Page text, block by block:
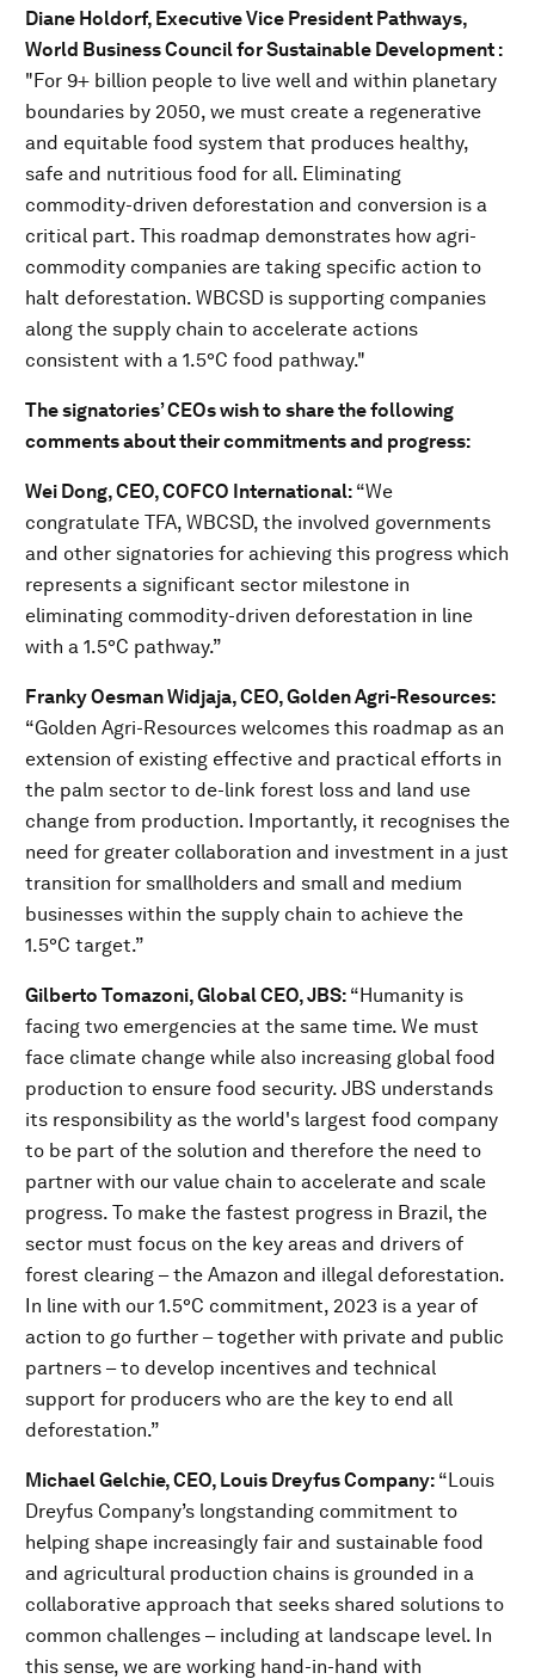
Diane Holdorf, Executive Vice President Pathways,
World Business Council for Sustainable Development :
"For 9+ billion people to live well and within planetary
boundaries by 2050, we must create a regenerative
and equitable food system that produces healthy,
safe and nutritious food for all. Eliminating
commodity-driven deforestation and conversion is a
critical part. This roadmap demonstrates how agri-
commodity companies are taking specific action to
halt deforestation. WBCSD is supporting companies
along the supply chain to accelerate actions
consistent with a 1.5°C food pathway."
The signatories’ CEOs wish to share the following
comments about their commitments and progress:
Wei Dong, CEO, COFCO International: “We
congratulate TFA, WBCSD, the involved governments
and other signatories for achieving this progress which
represents a significant sector milestone in
eliminating commodity-driven deforestation in line
with a 1.5°C pathway.”
Franky Oesman Widjaja, CEO, Golden Agri-Resources:
“Golden Agri-Resources welcomes this roadmap as an
extension of existing effective and practical efforts in
the palm sector to de-link forest loss and land use
change from production. Importantly, it recognises the
need for greater collaboration and investment in a just
transition for smallholders and small and medium
businesses within the supply chain to achieve the
1.5°C target.”
Gilberto Tomazoni, Global CEO, JBS: “Humanity is
facing two emergencies at the same time. We must
face climate change while also increasing global food
production to ensure food security. JBS understands
its responsibility as the world's largest food company
to be part of the solution and therefore the need to
partner with our value chain to accelerate and scale
progress. To make the fastest progress in Brazil, the
sector must focus on the key areas and drivers of
forest clearing – the Amazon and illegal deforestation.
In line with our 1.5°C commitment, 2023 is a year of
action to go further – together with private and public
partners – to develop incentives and technical
support for producers who are the key to end all
deforestation.”
Michael Gelchie, CEO, Louis Dreyfus Company: “Louis
Dreyfus Company’s longstanding commitment to
helping shape increasingly fair and sustainable food
and agricultural production chains is grounded in a
collaborative approach that seeks shared solutions to
common challenges – including at landscape level. In
this sense, we are working hand-in-hand with